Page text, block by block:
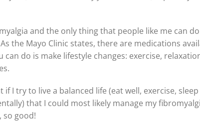
and the only thing that people like me can
the Mayo Clinic states, there are medications
do is make lifestyle changes: exercise,
I try to live a balanced life (eat well, exercise,
that I could most likely manage my
so good!